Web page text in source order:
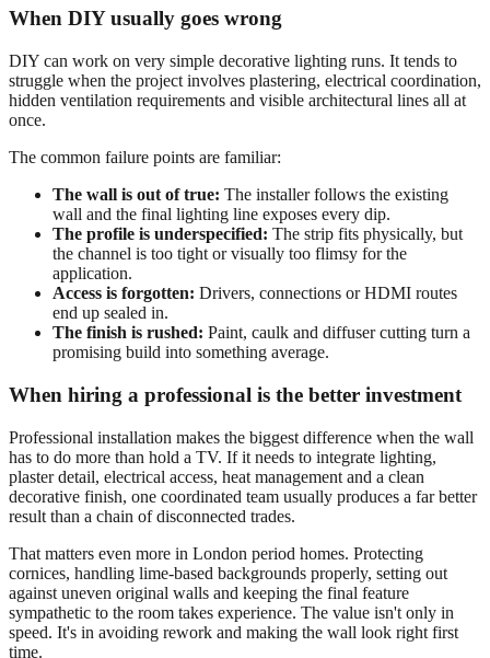
When DIY usually goes wrong
DIY can work on very simple decorative lighting runs. It tends to
struggle when the project involves plastering, electrical coordination,
hidden ventilation requirements and visible architectural lines all at
once.
The common failure points are familiar:
The wall is out of true: The installer follows the existing
wall and the final lighting line exposes every dip.
The profile is underspecified: The strip fits physically, but
the channel is too tight or visually too flimsy for the
application.
Access is forgotten: Drivers, connections or HDMI routes
end up sealed in.
The finish is rushed: Paint, caulk and diffuser cutting turn a
promising build into something average.
When hiring a professional is the better investment
Professional installation makes the biggest difference when the wall
has to do more than hold a TV. If it needs to integrate lighting,
plaster detail, electrical access, heat management and a clean
decorative finish, one coordinated team usually produces a far better
result than a chain of disconnected trades.
That matters even more in London period homes. Protecting
cornices, handling lime-based backgrounds properly, setting out
against uneven original walls and keeping the final feature
sympathetic to the room takes experience. The value isn't only in
speed. It's in avoiding rework and making the wall look right first
time.